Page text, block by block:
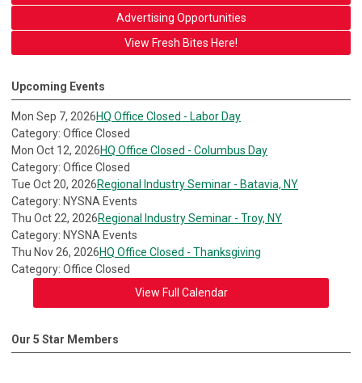
Advertising Opportunities
View Fresh Bites Here!
Upcoming Events
Mon Sep 7, 2026HQ Office Closed - Labor Day
Category: Office Closed
Mon Oct 12, 2026HQ Office Closed - Columbus Day
Category: Office Closed
Tue Oct 20, 2026Regional Industry Seminar - Batavia, NY
Category: NYSNA Events
Thu Oct 22, 2026Regional Industry Seminar - Troy, NY
Category: NYSNA Events
Thu Nov 26, 2026HQ Office Closed - Thanksgiving
Category: Office Closed
View Full Calendar
Our 5 Star Members